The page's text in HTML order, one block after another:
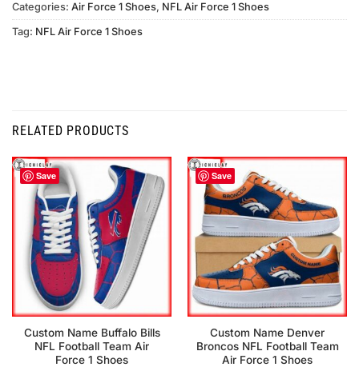
Categories: Air Force 1 Shoes, NFL Air Force 1 Shoes
Tag: NFL Air Force 1 Shoes
RELATED PRODUCTS
Save
Custom Name Buffalo Bills
NFL Football Team Air
Force 1 Shoes
Save
Custom Name Denver
Broncos NFL Football Team
Air Force 1 Shoes